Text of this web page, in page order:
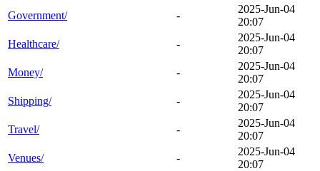
Government/
-
2025-Jun-04
20:07
Healthcare/
-
2025-Jun-04
20:07
Money/
-
2025-Jun-04
20:07
Shipping/
-
2025-Jun-04
20:07
Travel/
-
2025-Jun-04
20:07
Venues/
-
2025-Jun-04
20:07